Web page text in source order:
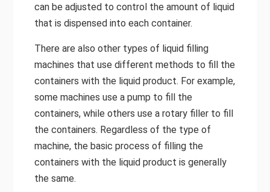
can be adjusted to control the amount of liquid
that is dispensed into each container.
There are also other types of liquid filling
machines that use different methods to fill the
containers with the liquid product. For example,
some machines use a pump to fill the
containers, while others use a rotary filler to fill
the containers. Regardless of the type of
machine, the basic process of filling the
containers with the liquid product is generally
the same.